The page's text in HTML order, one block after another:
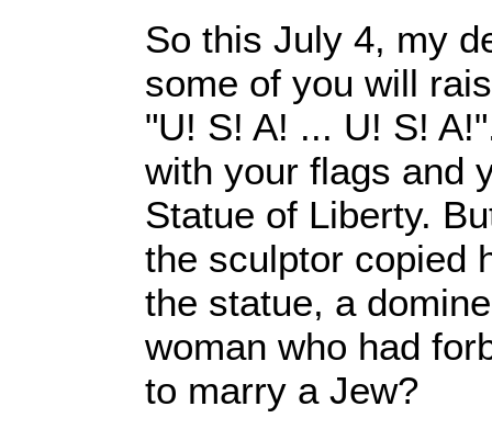
So this July 4, my
some of you will
"U! S! A! ... U! S!
with your flags and
Statue of Liberty.
the sculptor copied
the statue, a
woman who had
to marry a Jew?